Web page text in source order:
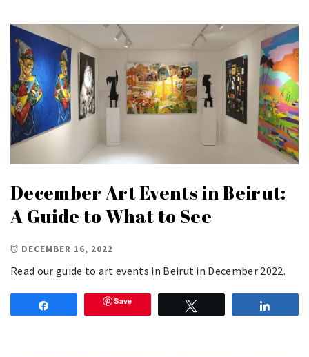
December Art Events in Beirut:
A Guide to What to See
DECEMBER 16, 2022
Read our guide to art events in Beirut in December 2022.
Save